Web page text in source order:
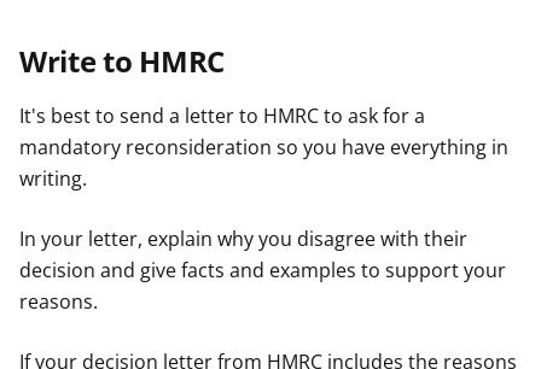
Write to HMRC
It's best to send a letter to HMRC to ask for a
mandatory reconsideration so you have everything in
writing.
In your letter, explain why you disagree with their
decision and give facts and examples to support your
reasons.
If your decision letter from HMRC includes the reasons